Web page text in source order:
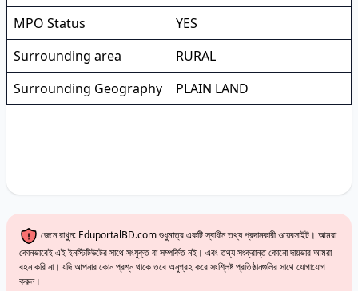
MPO Status
YES
Surrounding area
RURAL
Surrounding Geography
PLAIN LAND
জেনে রাখুন: EduportalBD.com শুধুমাত্র একটি স্বাধীন তথ্য প্রদানকারী ওয়েবসাইট। আমরা
কোনভাবেই এই ইনস্টিটিউটের সাথে সংযুক্ত বা সম্পর্কিত নই। এবং তথ্য সংক্রান্ত কোনো দায়ভার আমরা
বহন করি না। যদি আপনার কোন প্রশ্ন থাকে তবে অনুগ্রহ করে সংশ্লিষ্ট প্রতিষ্ঠানগুলির সাথে যোগাযোগ
করুন।